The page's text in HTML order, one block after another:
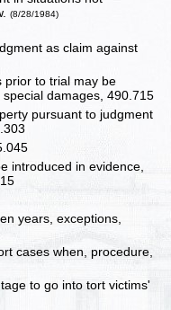
(8/28/1984)
as claim against
prior to trial may be
damages, 490.715
pursuant to judgment
introduced in evidence,
years, exceptions,
cases when, procedure,
to go into tort victims'